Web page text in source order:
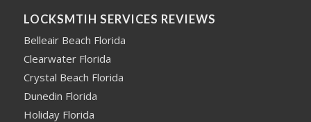
LOCKSMTIH SERVICES REVIEWS
Belleair Beach Florida
Clearwater Florida
Crystal Beach Florida
Dunedin Florida
Holiday Florida